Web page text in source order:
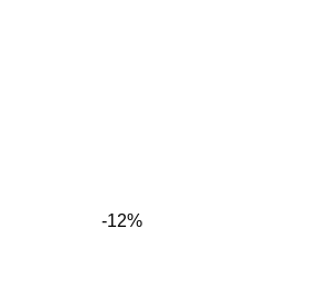
-12%